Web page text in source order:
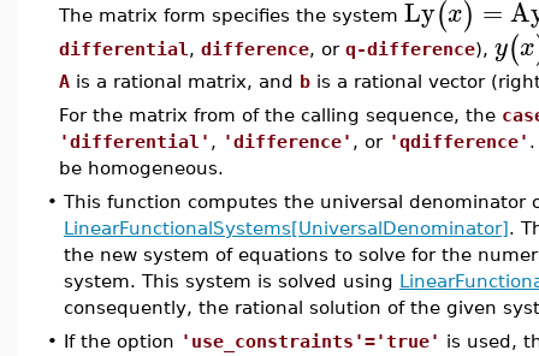
The matrix form specifies the system Ly(x) =
differential , difference, or q-difference), y(x
A is a rational matrix, and b is a rational vector
For the matrix from of the calling sequence, the
'differential' , 'difference' , or 'qdifference'
be homogeneous.
• This function computes the universal denominator
LinearFunctionalSystems[UniversalDenominator].
the new system of equations to solve for the
system. This system is solved using
consequently, the rational solution of the given
• If the option 'use_constraints'='true' is used,